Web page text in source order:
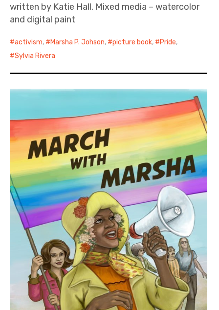
written by Katie Hall. Mixed media – watercolor
and digital paint
activism, Marsha P. Johson, picture book, Pride,
Sylvia Rivera